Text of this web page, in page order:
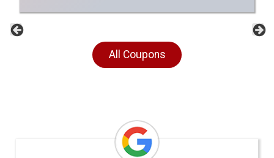
All Coupons